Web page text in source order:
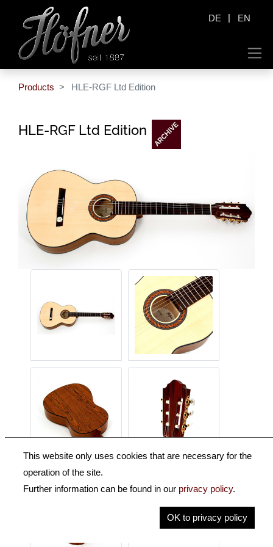
DE | EN
Products HLE-RGF Ltd Edition
HLE-RGF Ltd Edition
This website only uses cookies that are necessary for the
operation of the site.
Further information can be found in our privacy policy.
OK to privacy policy